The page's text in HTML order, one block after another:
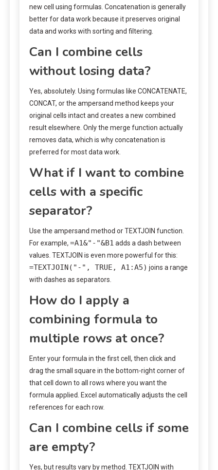
new cell using formulas. Concatenation is generally
better for data work because it preserves original
data and works with sorting and filtering.
Can I combine cells
without losing data?
Yes, absolutely. Using formulas like CONCATENATE,
CONCAT, or the ampersand method keeps your
original cells intact and creates a new combined
result elsewhere. Only the merge function actually
removes data, which is why concatenation is
preferred for most data work.
What if I want to combine
cells with a specific
separator?
Use the ampersand method or TEXTJOIN function.
For example, =A1&"-"&B1 adds a dash between
values. TEXTJOIN is even more powerful for this:
=TEXTJOIN("-", TRUE, A1:A5) joins a range
with dashes as separators.
How do I apply a
combining formula to
multiple rows at once?
Enter your formula in the first cell, then click and
drag the small square in the bottom-right corner of
that cell down to all rows where you want the
formula applied. Excel automatically adjusts the cell
references for each row.
Can I combine cells if some
are empty?
Yes, but results vary by method. TEXTJOIN with